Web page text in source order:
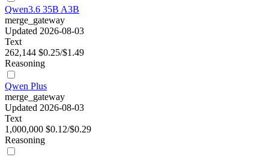
Qwen3.6 35B A3B
merge_gateway
Updated 2026-08-03
Text
262,144 $0.25/$1.49
Reasoning
Qwen Plus
merge_gateway
Updated 2026-08-03
Text
1,000,000 $0.12/$0.29
Reasoning